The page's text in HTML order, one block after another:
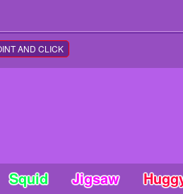
AND CLICK
Squid Jigsaw